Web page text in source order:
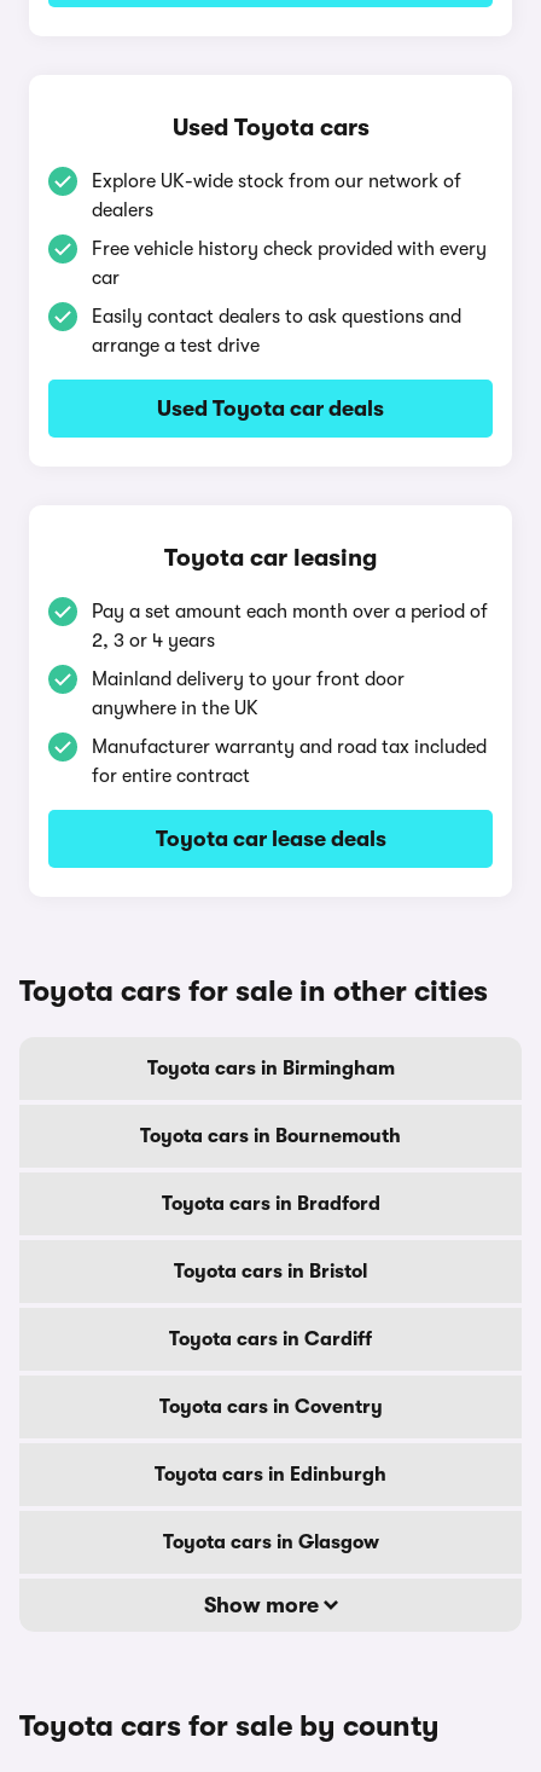
Used Toyota cars
Explore UK-wide stock from our network of
dealers
Free vehicle history check provided with every
car
Easily contact dealers to ask questions and
arrange a test drive
Used Toyota car deals
Toyota car leasing
Pay a set amount each month over a period of
2, 3 or 4 years
Mainland delivery to your front door
anywhere in the UK
Manufacturer warranty and road tax included
for entire contract
Toyota car lease deals
Toyota cars for sale in other cities
Toyota cars in Birmingham
Toyota cars in Bournemouth
Toyota cars in Bradford
Toyota cars in Bristol
Toyota cars in Cardiff
Toyota cars in Coventry
Toyota cars in Edinburgh
Toyota cars in Glasgow
Show more
Toyota cars for sale by county